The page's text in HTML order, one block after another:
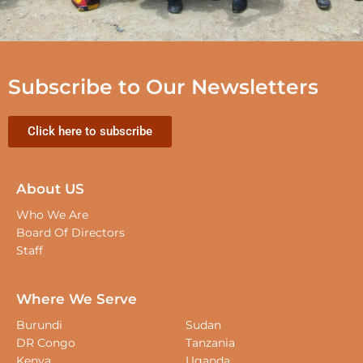
Subscribe to Our Newsletters
Click here to subscribe
About US
Who We Are
Board Of Directors
Staff
Where We Serve
Burundi
DR Congo
Sudan
Tanzania